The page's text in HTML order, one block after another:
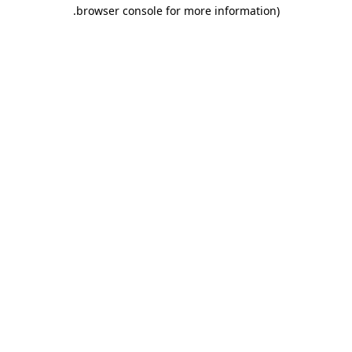
browser console for more information)
.